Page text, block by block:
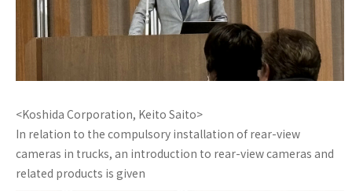
<Koshida Corporation, Keito Saito>
In relation to the compulsory installation of rear-view
cameras in trucks, an introduction to rear-view cameras and
related products is given